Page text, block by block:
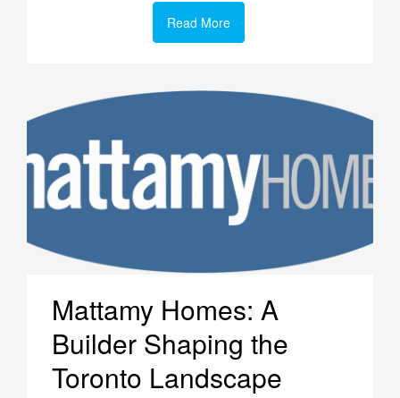
Read More
Mattamy Homes: A
Builder Shaping the
Toronto Landscape